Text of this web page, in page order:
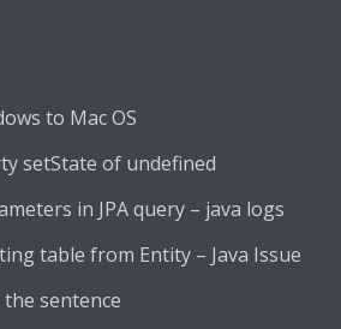
to Mac OS
setState of undefined
in JPA query – java logs
table from Entity – Java Issue
sentence